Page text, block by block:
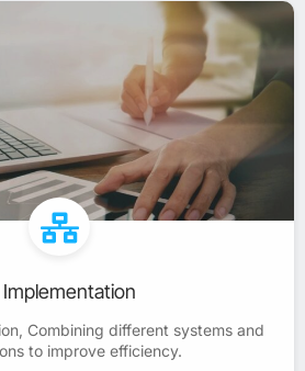
Implementation
Combining different systems and
to improve efficiency.